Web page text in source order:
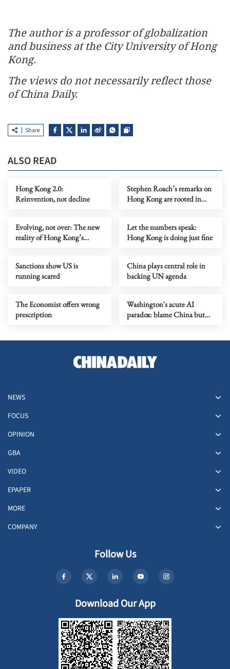
The author is a professor of globalization
and business at the City University of Hong
Kong.
The views do not necessarily reflect those
of China Daily.
Share
ALSO READ
Hong Kong 2.0:
Reinvention, not decline
Stephen Roach’s remarks on
Hong Kong are rooted in
Evolving, not over: The new
reality of Hong Kong’s
Let the numbers speak:
Hong Kong is doing just fine
Sanctions show US is
running scared
China plays central role in
backing UN agenda
The Economist offers wrong
prescription
Washington's acute AI
paradox: blame China but
NEWS
FOCUS
OPINION
GBA
VIDEO
EPAPER
MORE
COMPANY
Follow Us
Download Our App